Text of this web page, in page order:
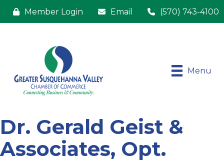
Member Login Email (570) 743-4100
Menu
Dr. Gerald Geist &
Associates, Opt.